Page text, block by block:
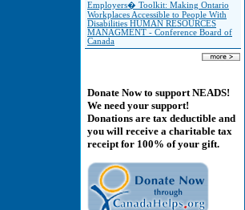
Employers� Toolkit: Making Ontario
Workplaces Accessible to People With
Disabilities HUMAN RESOURCES
MANAGMENT - Conference Board of
Canada
Donate Now to support NEADS!
We need your support!
Donations are tax deductible and
you will receive a charitable tax
receipt for 100% of your gift.